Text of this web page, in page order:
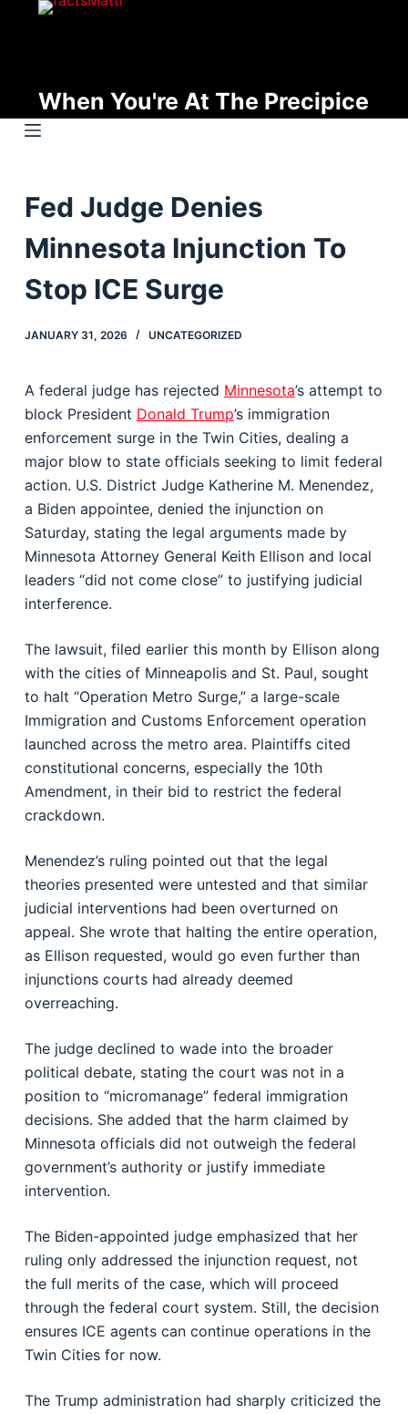
t
o
e
n
When You're At The Precipice
Fed Judge Denies
Minnesota Injunction To
Stop ICE Surge
JANUARY 31, 2026 UNCATEGORIZED
A federal judge has rejected Minnesota’s attempt to
block President Donald Trump’s immigration
enforcement surge in the Twin Cities, dealing a
major blow to state officials seeking to limit federal
action. U.S. District Judge Katherine M. Menendez,
a Biden appointee, denied the injunction on
Saturday, stating the legal arguments made by
Minnesota Attorney General Keith Ellison and local
leaders “did not come close” to justifying judicial
interference.
The lawsuit, filed earlier this month by Ellison along
with the cities of Minneapolis and St. Paul, sought
to halt “Operation Metro Surge,” a large-scale
Immigration and Customs Enforcement operation
launched across the metro area. Plaintiffs cited
constitutional concerns, especially the 10th
Amendment, in their bid to restrict the federal
crackdown.
Menendez’s ruling pointed out that the legal
theories presented were untested and that similar
judicial interventions had been overturned on
appeal. She wrote that halting the entire operation,
as Ellison requested, would go even further than
injunctions courts had already deemed
overreaching.
The judge declined to wade into the broader
political debate, stating the court was not in a
position to “micromanage” federal immigration
decisions. She added that the harm claimed by
Minnesota officials did not outweigh the federal
government’s authority or justify immediate
intervention.
The Biden-appointed judge emphasized that her
ruling only addressed the injunction request, not
the full merits of the case, which will proceed
through the federal court system. Still, the decision
ensures ICE agents can continue operations in the
Twin Cities for now.
The Trump administration had sharply criticized the